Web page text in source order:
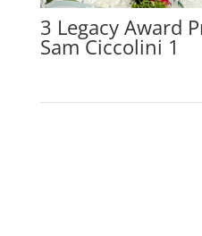
3 Legacy Award
Sam Ciccolini 1